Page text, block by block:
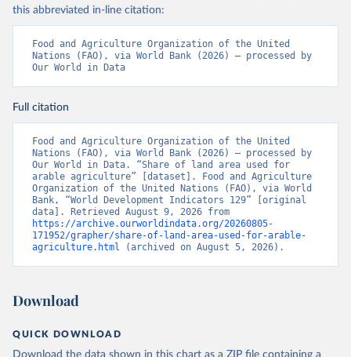
this abbreviated in-line citation:
Food and Agriculture Organization of the United
Nations (FAO), via World Bank (2026) – processed by
Our World in Data
Full citation
Food and Agriculture Organization of the United
Nations (FAO), via World Bank (2026) – processed by
Our World in Data. “Share of land area used for
arable agriculture” [dataset]. Food and Agriculture
Organization of the United Nations (FAO), via World
Bank, “World Development Indicators 129” [original
https://archive.ourworldindata.org/20260805-
171952/grapher/share-of-land-area-used-for-arable-
agriculture.html (archived on August 5, 2026).
Download
QUICK DOWNLOAD
Download the data shown in this chart as a ZIP file containing a